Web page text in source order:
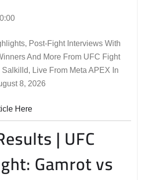
Post-Fight Interviews With
And More From UFC Fight
Salkilld, Live From Meta APEX In
8, 2026
Here
| UFC
Gamrot vs